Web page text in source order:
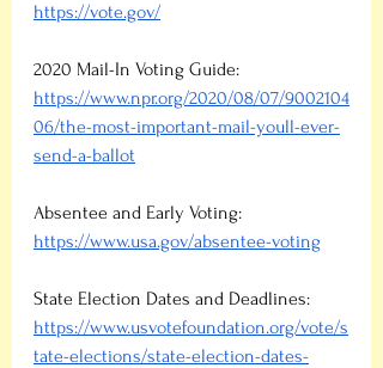
https://vote.gov/
2020 Mail-In Voting Guide:
https://www.npr.org/2020/08/07/9002104
06/the-most-important-mail-youll-ever-
send-a-ballot
Absentee and Early Voting:
https://www.usa.gov/absentee-voting
State Election Dates and Deadlines:
https://www.usvotefoundation.org/vote/s
tate-elections/state-election-dates-